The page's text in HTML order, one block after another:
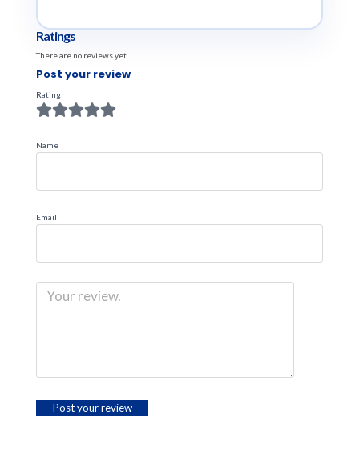
Ratings
There are no reviews yet.
Post your review
Rating
Name
Email